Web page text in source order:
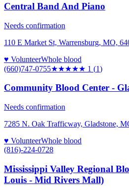
Central Band And Piano
Needs confirmation
110 E Market St, Warrensburg, MO,
♥ VolunteerWhole blood
(660)747-0755★★★★★ 1 (1)
Community Blood Center -
Needs confirmation
7285 N. Oak Trafficway, Gladstone,
♥ VolunteerWhole blood
(816)-224-0728
Mississippi Valley Regional
Louis - Mid Rivers Mall)